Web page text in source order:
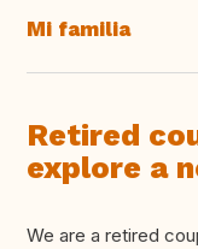
Mi familia
Retired
explore a
We are a retired